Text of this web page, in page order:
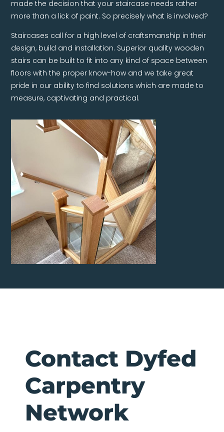
made the decision that your staircase needs rather
more than a lick of paint. So precisely what is involved?
Staircases call for a high level of craftsmanship in their
design, build and installation. Superior quality wooden
stairs can be built to fit into any kind of space between
floors with the proper know-how and we take great
pride in our ability to find solutions which are made to
measure, captivating and practical.
Contact Dyfed
Carpentry
Network